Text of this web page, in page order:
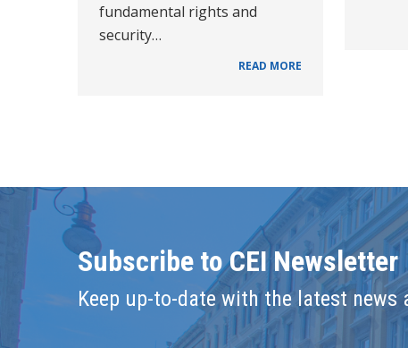
fundamental rights and
security…
READ MORE
Subscribe to CEI Newsletter
Keep up-to-date with the latest